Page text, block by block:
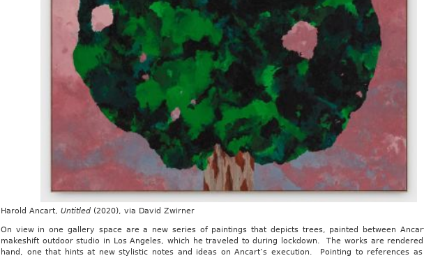
Harold Ancart, Untitled(2020), via David Zwirner
On view in one gallery space are a new series of paintings that depicts trees, painted between
makeshift outdoor studio in Los Angeles, which he traveled to during lockdown. The works are
hand, one that hints at new stylistic notes and ideas on Ancart’s execution. Pointing to references